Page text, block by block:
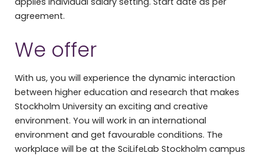
agreement.
We offer
With us, you will experience the dynamic interaction
between higher education and research that makes
Stockholm University an exciting and creative
environment. You will work in an international
environment and get favourable conditions. The
workplace will be at the SciLifeLab Stockholm campus